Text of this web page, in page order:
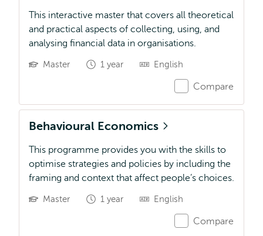
This interactive master that covers all theoretical
and practical aspects of collecting, using, and
analysing financial data in organisations.
Master 1 year English
Compare
Behavioural Economics
This programme provides you with the skills to
optimise strategies and policies by including the
framing and context that affect people’s choices.
Master 1 year English
Compare